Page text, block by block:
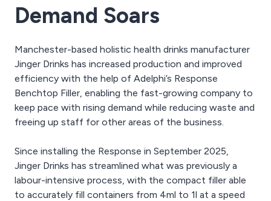
Demand Soars
Manchester-based holistic health drinks manufacturer
Jinger Drinks has increased production and improved
efficiency with the help of Adelphi’s Response
Benchtop Filler, enabling the fast-growing company to
keep pace with rising demand while reducing waste and
freeing up staff for other areas of the business.
Since installing the Response in September 2025,
Jinger Drinks has streamlined what was previously a
labour-intensive process, with the compact filler able
to accurately fill containers from 4ml to 1l at a speed